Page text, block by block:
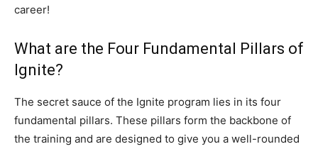
career!
What are the Four Fundamental Pillars of
Ignite?
The secret sauce of the Ignite program lies in its four
fundamental pillars. These pillars form the backbone of
the training and are designed to give you a well-rounded